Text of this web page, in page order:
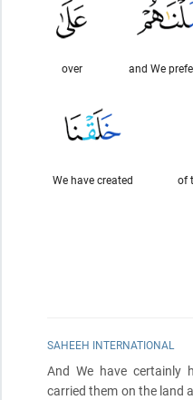
and We
over
of
We have created
SAHEEH INTERNATIONAL
And We have certainly
carried them on the land